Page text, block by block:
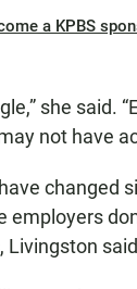
a KPBS
she said.
not have
changed
employers
Livingston